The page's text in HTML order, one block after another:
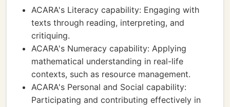
ACARA's Literacy capability: Engaging with
texts through reading, interpreting, and
critiquing.
ACARA's Numeracy capability: Applying
mathematical understanding in real-life
contexts, such as resource management.
ACARA's Personal and Social capability:
Participating and contributing effectively in